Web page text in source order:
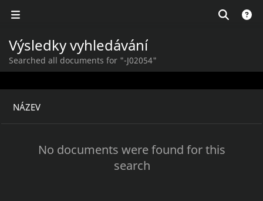
Výsledky vyhledávání
Searched all documents for "-J02054"
NÁZEV
No documents were found for this
search